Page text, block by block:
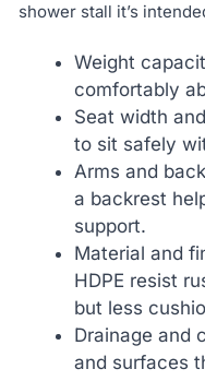
shower stall it’s
Weight
comfortably
Seat width
to sit safely
Arms and
a backrest
support.
Material and
HDPE resist
but less
Drainage and
and surfaces